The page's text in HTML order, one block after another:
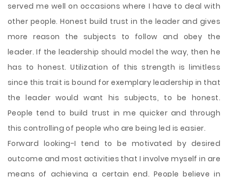
served me well on occasions where I have to deal with
other people. Honest build trust in the leader and gives
more reason the subjects to follow and obey the
leader. If the leadership should model the way, then he
has to honest. Utilization of this strength is limitless
since this trait is bound for exemplary leadership in that
the leader would want his subjects, to be honest.
People tend to build trust in me quicker and through
this controlling of people who are being led is easier.
Forward looking-I tend to be motivated by desired
outcome and most activities that I involve myself in are
means of achieving a certain end. People believe in